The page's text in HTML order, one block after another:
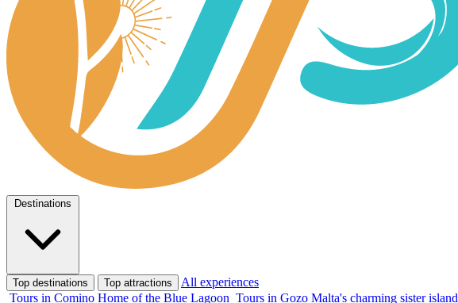
Top destinations Top attractions
All experiences
Tours in Comino Home of the Blue Lagoon Tours in Gozo Malta's charming sister island